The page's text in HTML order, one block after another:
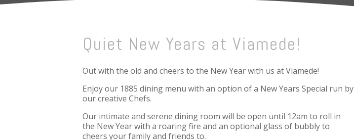
Quiet New Years at Viamede!
Out with the old and cheers to the New Year with us at Viamede!
Enjoy our 1885 dining menu with an option of a New Years Special run by
our creative Chefs.
Our intimate and serene dining room will be open until 12am to roll in
the New Year with a roaring fire and an optional glass of bubbly to
cheers your family and friends to.